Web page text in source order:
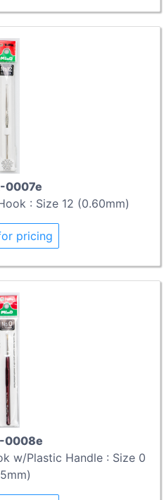
0007e
: Size 12 (0.60mm)
pricing
0008e
w/Plastic Handle : Size 0